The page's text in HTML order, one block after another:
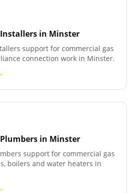
in Minster
support for commercial gas
connection work in Minster.
in Minster
support for commercial gas
boilers and water heaters in